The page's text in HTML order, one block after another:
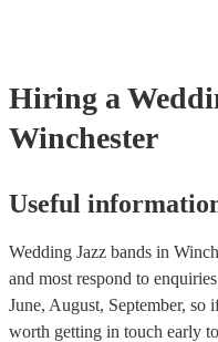
Hiring a
Winchester
Useful
Wedding Jazz bands in
and most respond to
June, August, September,
worth getting in touch early